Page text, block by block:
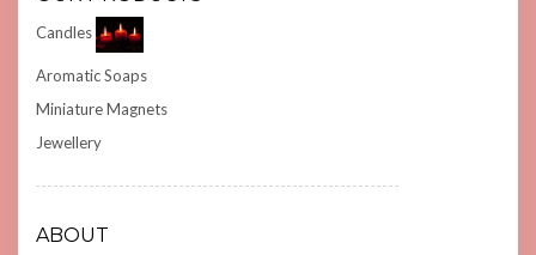
Candles
Aromatic Soaps
Miniature Magnets
Jewellery
ABOUT